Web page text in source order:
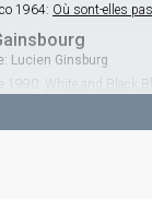
1964: Où sont-elles
Lucien Ginsburg
1990:
White and Black